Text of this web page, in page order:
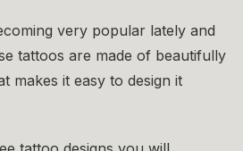
very popular lately and
tattoos are made of beautifully
makes it easy to design it